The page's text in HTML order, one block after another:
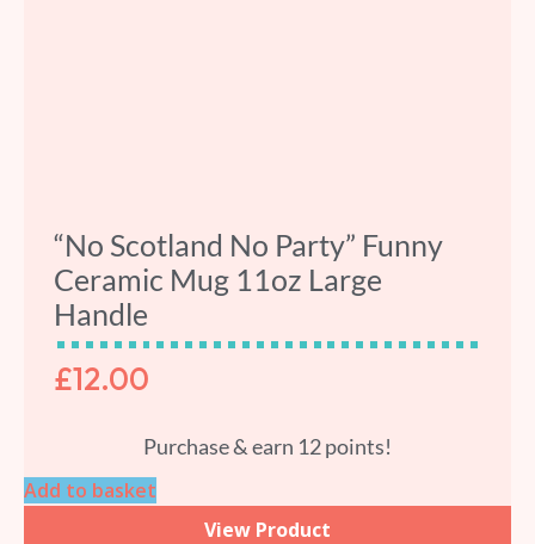
“No Scotland No Party” Funny
Ceramic Mug 11oz Large
Handle
£12.00
Purchase & earn 12 points!
Add to basket
View Product